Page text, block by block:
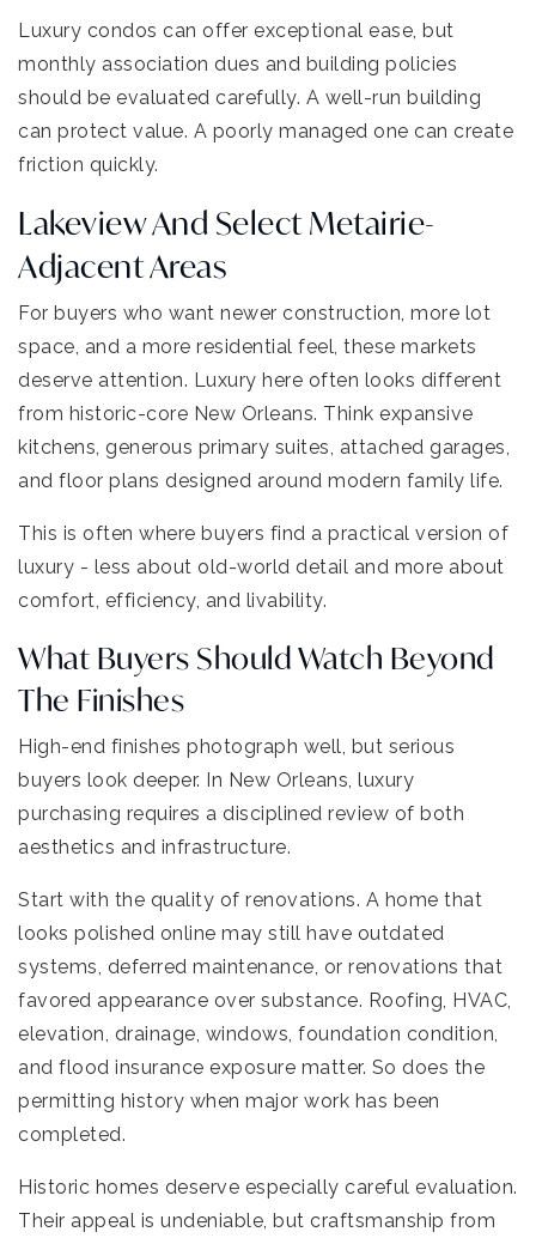
Luxury condos can offer exceptional ease, but
monthly association dues and building policies
should be evaluated carefully. A well-run building
can protect value. A poorly managed one can create
friction quickly.
Lakeview And Select Metairie-
Adjacent Areas
For buyers who want newer construction, more lot
space, and a more residential feel, these markets
deserve attention. Luxury here often looks different
from historic-core New Orleans. Think expansive
kitchens, generous primary suites, attached garages,
and floor plans designed around modern family life.
This is often where buyers find a practical version of
luxury - less about old-world detail and more about
comfort, efficiency, and livability.
What Buyers Should Watch Beyond
The Finishes
High-end finishes photograph well, but serious
buyers look deeper. In New Orleans, luxury
purchasing requires a disciplined review of both
aesthetics and infrastructure.
Start with the quality of renovations. A home that
looks polished online may still have outdated
systems, deferred maintenance, or renovations that
favored appearance over substance. Roofing, HVAC,
elevation, drainage, windows, foundation condition,
and flood insurance exposure matter. So does the
permitting history when major work has been
completed.
Historic homes deserve especially careful evaluation.
Their appeal is undeniable, but craftsmanship from